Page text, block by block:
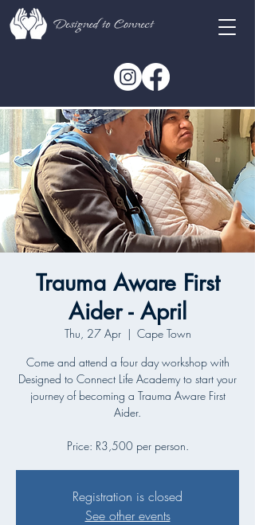
Trauma Aware First
Aider - April
Thu, 27 Apr
  |
Cape Town
Come and attend a four day workshop with
Designed to Connect Life Academy to start your
journey of becoming a Trauma Aware First
Aider.
Price: R3,500 per person.
Registration is closed
See other events